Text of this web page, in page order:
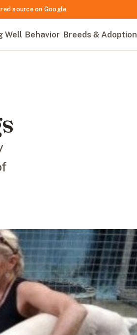
source on Google
Well Behavior Breeds & Adoption